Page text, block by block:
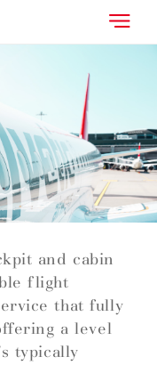
and cabin
flight
that fully
a level
typically